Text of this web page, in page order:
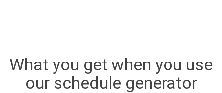
What you get when you use
our schedule generator